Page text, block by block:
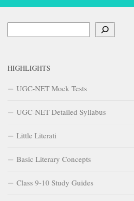
HIGHLIGHTS
UGC-NET Mock Tests
UGC-NET Detailed Syllabus
Little Literati
Basic Literary Concepts
Class 9-10 Study Guides